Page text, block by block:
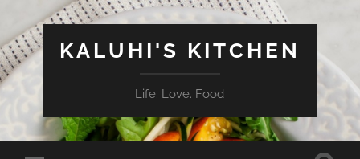
KALUHI'S KITCHEN
Life. Love. Food